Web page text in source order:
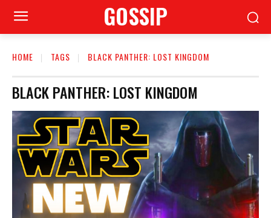
GOSSIP
HOME TAGS BLACK PANTHER: LOST KINGDOM
BLACK PANTHER: LOST KINGDOM